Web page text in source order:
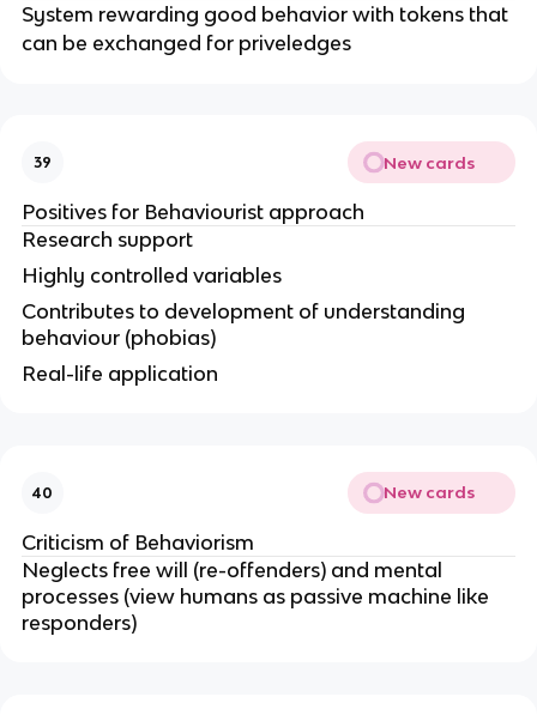
System rewarding good behavior with tokens that
can be exchanged for priveledges
39 New cards
Positives for Behaviourist approach
Research support
Highly controlled variables
Contributes to development of understanding
behaviour (phobias)
Real-life application
40 New cards
Criticism of Behaviorism
Neglects free will (re-offenders) and mental
processes (view humans as passive machine like
responders)